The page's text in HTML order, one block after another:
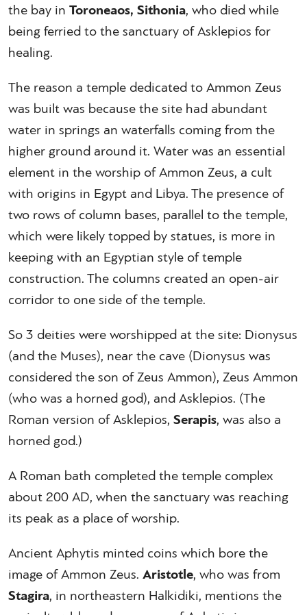
the bay in Toroneaos, Sithonia, who died while
being ferried to the sanctuary of Asklepios for
healing.
The reason a temple dedicated to Ammon Zeus
was built was because the site had abundant
water in springs an waterfalls coming from the
higher ground around it. Water was an essential
element in the worship of Ammon Zeus, a cult
with origins in Egypt and Libya. The presence of
two rows of column bases, parallel to the temple,
which were likely topped by statues, is more in
keeping with an Egyptian style of temple
construction. The columns created an open-air
corridor to one side of the temple.
So 3 deities were worshipped at the site: Dionysus
(and the Muses), near the cave (Dionysus was
considered the son of Zeus Ammon), Zeus Ammon
(who was a horned god), and Asklepios. (The
Roman version of Asklepios, Serapis, was also a
horned god.)
A Roman bath completed the temple complex
about 200 AD, when the sanctuary was reaching
its peak as a place of worship.
Ancient Aphytis minted coins which bore the
image of Ammon Zeus. Aristotle, who was from
Stagira, in northeastern Halkidiki, mentions the